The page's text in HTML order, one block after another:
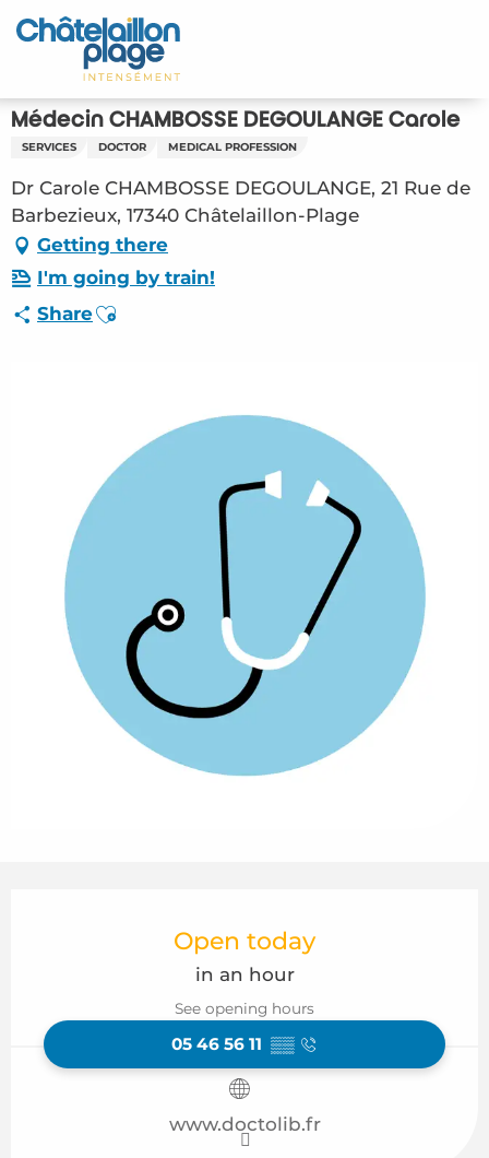
Aller
au
principal
Home – EN
Discover
Activities
To live
Appointments
Your stay
Médecin CHAMBOSSE DEGOULANGE Carole
SERVICES DOCTOR MEDICAL PROFESSION
Dr Carole CHAMBOSSE DEGOULANGE, 21 Rue de
Barbezieux, 17340 Châtelaillon-Plage
Getting there
I'm going by train!
ShareAjouter aux favoris
Open today
in an hour
See opening hours
05 46 56 11 ▒▒
www.doctolib.fr